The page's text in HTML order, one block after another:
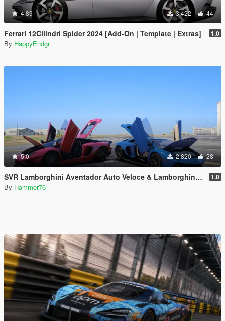
4.89 3.422 44
Ferrari 12Cilindri Spider 2024 [Add-On | Template | Extras] 1.0
By HappyEndgr
5.0 2.820 28
SVR Lamborghini Aventador Auto Veloce & Lamborghini Aventador LP780-4 Ultimae [Add-On | Legacy | Enhanced] 1.0
By Hammer76